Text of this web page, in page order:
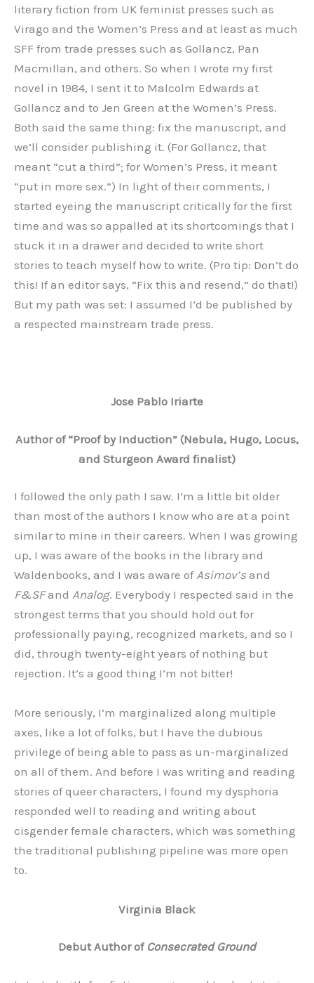
literary fiction from UK feminist presses such as
Virago and the Women’s Press and at least as much
SFF from trade presses such as Gollancz, Pan
Macmillan, and others. So when I wrote my first
novel in 1984, I sent it to Malcolm Edwards at
Gollancz and to Jen Green at the Women’s Press.
Both said the same thing: fix the manuscript, and
we’ll consider publishing it. (For Gollancz, that
meant “cut a third”; for Women’s Press, it meant
“put in more sex.”) In light of their comments, I
started eyeing the manuscript critically for the first
time and was so appalled at its shortcomings that I
stuck it in a drawer and decided to write short
stories to teach myself how to write. (Pro tip: Don’t do
this! If an editor says, “Fix this and resend,” do that!)
But my path was set: I assumed I’d be published by
a respected mainstream trade press.
Jose Pablo Iriarte
Author of “Proof by Induction” (Nebula, Hugo, Locus,
and Sturgeon Award finalist)
I followed the only path I saw. I’m a little bit older
than most of the authors I know who are at a point
similar to mine in their careers. When I was growing
up, I was aware of the books in the library and
Waldenbooks, and I was aware ofAsimov’s and
F&SFand Analog. Everybody I respected said in the
strongest terms that you should hold out for
professionally paying, recognized markets, and so I
did, through twenty-eight years of nothing but
rejection. It’s a good thing I’m not bitter!
More seriously, I’m marginalized along multiple
axes, like a lot of folks, but I have the dubious
privilege of being able to pass as un-marginalized
on all of them. And before I was writing and reading
stories of queer characters, I found my dysphoria
responded well to reading and writing about
cisgender female characters, which was something
the traditional publishing pipeline was more open
to.
Virginia Black
Debut Author of Consecrated Ground